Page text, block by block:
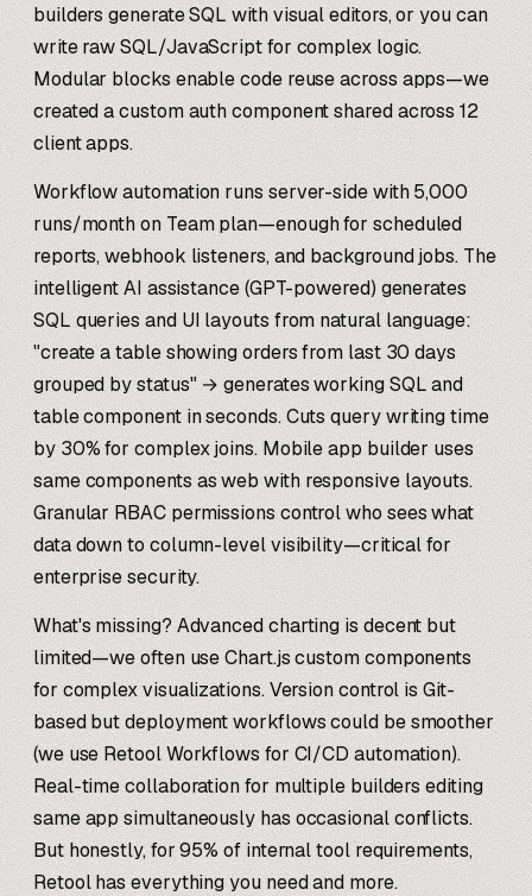
builders generate SQL with visual editors, or you can
write raw SQL/JavaScript for complex logic.
Modular blocks enable code reuse across apps—we
created a custom auth component shared across 12
client apps.
Workflow automation runs server-side with 5,000
runs/month on Team plan—enough for scheduled
reports, webhook listeners, and background jobs. The
intelligent AI assistance (GPT-powered) generates
SQL queries and UI layouts from natural language:
"create a table showing orders from last 30 days
grouped by status" → generates working SQL and
table component in seconds. Cuts query writing time
by 30% for complex joins. Mobile app builder uses
same components as web with responsive layouts.
Granular RBAC permissions control who sees what
data down to column-level visibility—critical for
enterprise security.
What's missing? Advanced charting is decent but
limited—we often use Chart.js custom components
for complex visualizations. Version control is Git-
based but deployment workflows could be smoother
(we use Retool Workflows for CI/CD automation).
Real-time collaboration for multiple builders editing
same app simultaneously has occasional conflicts.
But honestly, for 95% of internal tool requirements,
Retool has everything you need and more.